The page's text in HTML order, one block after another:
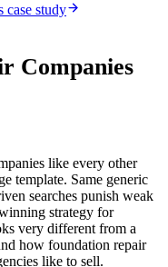
case study
Companies
like every other
template. Same generic
searches punish weak
strategy for
very different from a
how foundation repair
like to sell.